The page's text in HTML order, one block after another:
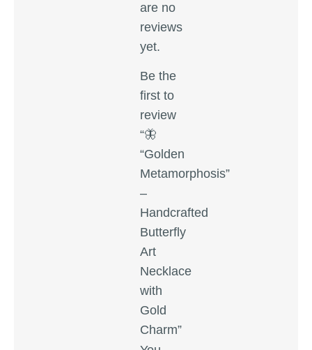
are no
reviews
yet.
Be the
first to
review
“🦋
“Golden
Metamorphosis”
–
Handcrafted
Butterfly
Art
Necklace
with
Gold
Charm”